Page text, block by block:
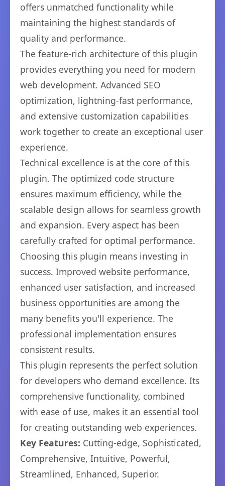
offers unmatched functionality while
maintaining the highest standards of
quality and performance.
The feature-rich architecture of this plugin
provides everything you need for modern
web development. Advanced SEO
optimization, lightning-fast performance,
and extensive customization capabilities
work together to create an exceptional user
experience.
Technical excellence is at the core of this
plugin. The optimized code structure
ensures maximum efficiency, while the
scalable design allows for seamless growth
and expansion. Every aspect has been
carefully crafted for optimal performance.
Choosing this plugin means investing in
success. Improved website performance,
enhanced user satisfaction, and increased
business opportunities are among the
many benefits you'll experience. The
professional implementation ensures
consistent results.
This plugin represents the perfect solution
for developers who demand excellence. Its
comprehensive functionality, combined
with ease of use, makes it an essential tool
for creating outstanding web experiences.
Key Features: Cutting-edge, Sophisticated,
Comprehensive, Intuitive, Powerful,
Streamlined, Enhanced, Superior.